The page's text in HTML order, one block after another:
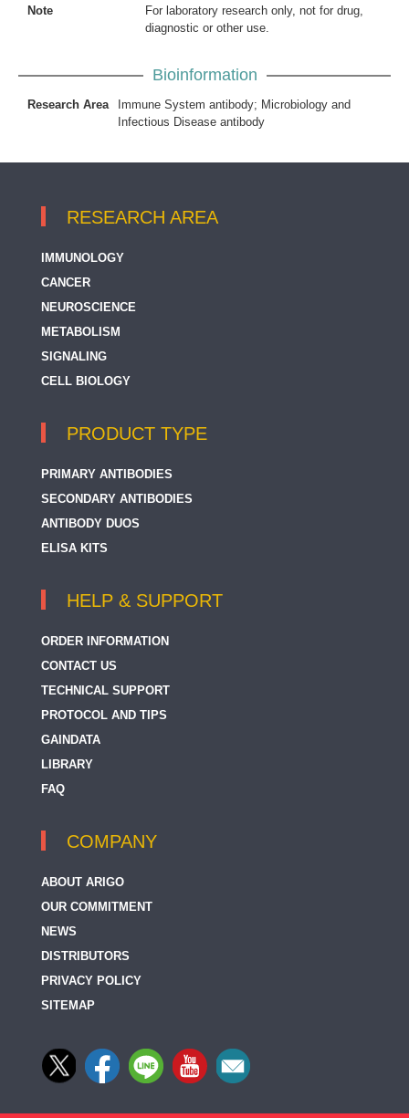
Note
For laboratory research only, not for drug,
diagnostic or other use.
Bioinformation
Research Area
Immune System antibody; Microbiology and
Infectious Disease antibody
RESEARCH AREA
IMMUNOLOGY
CANCER
NEUROSCIENCE
METABOLISM
SIGNALING
CELL BIOLOGY
PRODUCT TYPE
PRIMARY ANTIBODIES
SECONDARY ANTIBODIES
ANTIBODY DUOS
ELISA KITS
HELP & SUPPORT
ORDER INFORMATION
CONTACT US
TECHNICAL SUPPORT
PROTOCOL AND TIPS
GAINDATA
LIBRARY
FAQ
COMPANY
ABOUT ARIGO
OUR COMMITMENT
NEWS
DISTRIBUTORS
PRIVACY POLICY
SITEMAP